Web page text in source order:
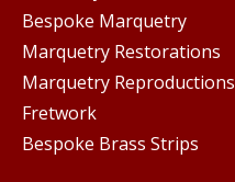
Bespoke Marquetry
Marquetry Restorations
Marquetry Reproductions
Fretwork
Bespoke Brass Strips